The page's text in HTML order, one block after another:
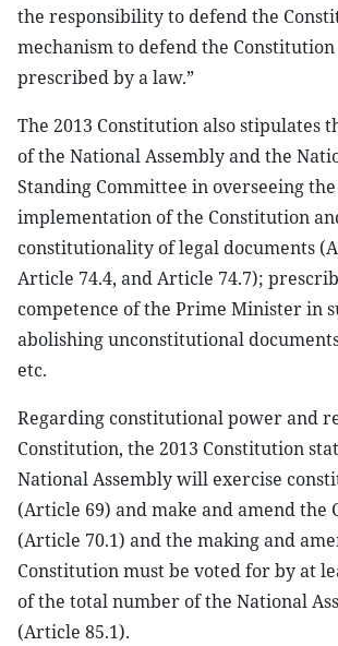
the responsibility to defend the
mechanism to defend the Constitution
prescribed by a law.”
The 2013 Constitution also stipulates
of the National Assembly and the
Standing Committee in overseeing the
implementation of the Constitution
constitutionality of legal documents
Article 74.4, and Article 74.7);
competence of the Prime Minister in
abolishing unconstitutional
etc.
Regarding constitutional power and
Constitution, the 2013 Constitution
National Assembly will exercise
(Article 69) and make and amend the
(Article 70.1) and the making and
Constitution must be voted for by at
of the total number of the National
(Article 85.1).